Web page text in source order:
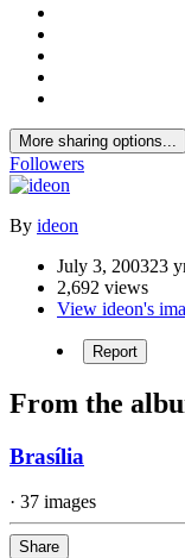
More sharing options...
Followers
By ideon
July 3, 200323
2,692 views
View ideon's
Report
From the
Brasília
· 37 images
Share